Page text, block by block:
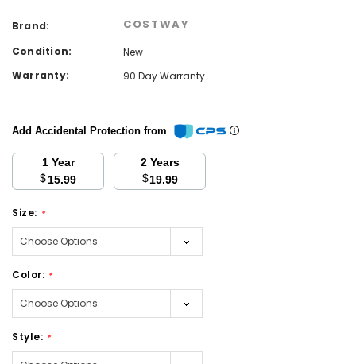
Brand: COSTWAY
Condition:
New
Warranty:
90 Day Warranty
Add Accidental Protection from
1 Year
$15.99
2 Years
$19.99
Size: *
Color: *
Style: *